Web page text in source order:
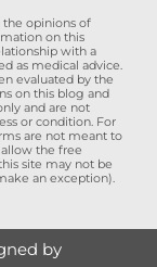
the opinions of
on this
with a
as medical advice.
evaluated by the
on this blog and
and are not
or condition. For
are not meant to
the free
site may not be
an exception).
by